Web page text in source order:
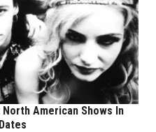
American Shows In